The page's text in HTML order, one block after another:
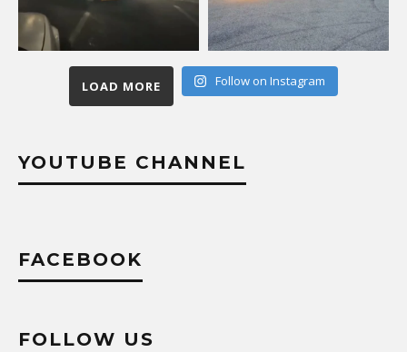
LOAD MORE Follow on Instagram
YOUTUBE CHANNEL
FACEBOOK
FOLLOW US